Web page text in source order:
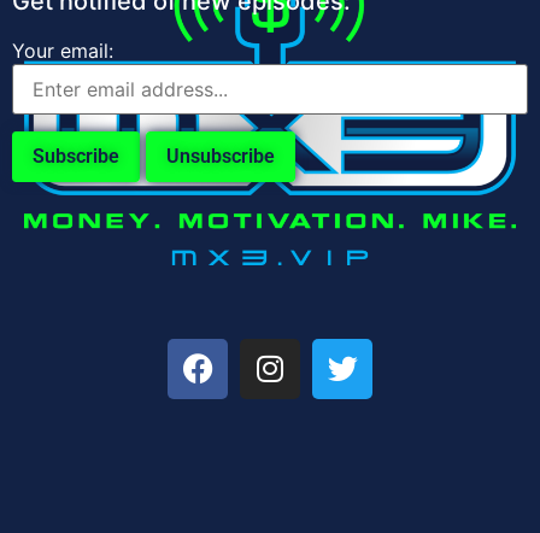
Your email: